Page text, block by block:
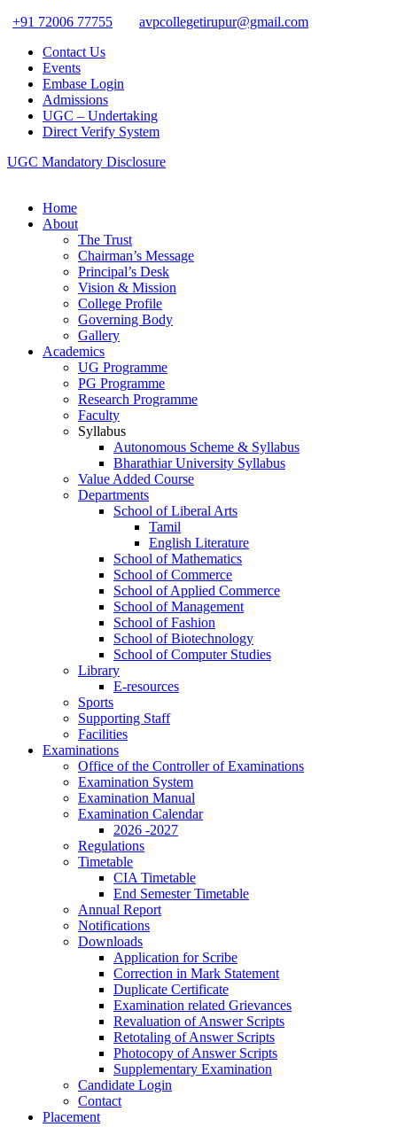
+91 72006 77755
avpcollegetirupur@gmail.com
Contact Us
Events
Embase Login
Admissions
UGC – Undertaking
Direct Verify System
UGC Mandatory Disclosure
Home
About
The Trust
Chairman’s Message
Principal’s Desk
Vision & Mission
College Profile
Governing Body
Gallery
Academics
UG Programme
PG Programme
Research Programme
Faculty
Syllabus
Autonomous Scheme & Syllabus
Bharathiar University Syllabus
Value Added Course
Departments
School of Liberal Arts
Tamil
English Literature
School of Mathematics
School of Commerce
School of Applied Commerce
School of Management
School of Fashion
School of Biotechnology
School of Computer Studies
Library
E-resources
Sports
Supporting Staff
Facilities
Examinations
Office of the Controller of Examinations
Examination System
Examination Manual
Examination Calendar
2026 -2027
Regulations
Timetable
CIA Timetable
End Semester Timetable
Annual Report
Notifications
Downloads
Application for Scribe
Correction in Mark Statement
Duplicate Certificate
Examination related Grievances
Revaluation of Answer Scripts
Retotaling of Answer Scripts
Photocopy of Answer Scripts
Supplementary Examination
Candidate Login
Contact
Placement